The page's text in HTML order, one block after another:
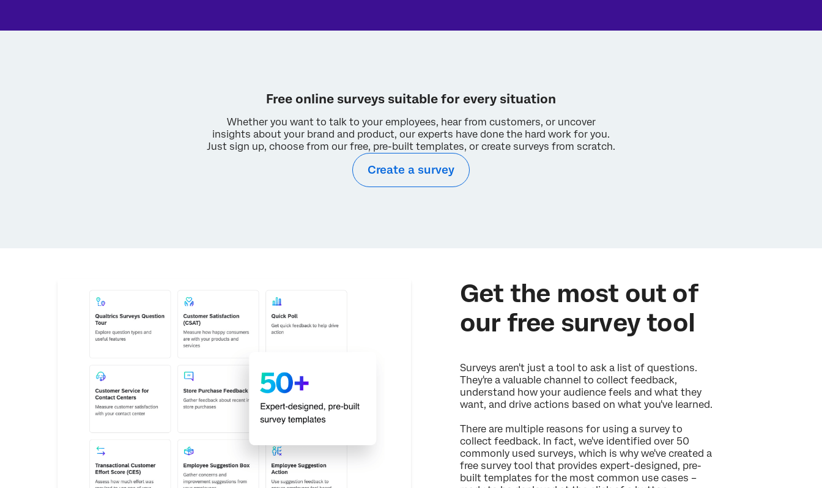
Access additional question types and tools
I double checked. My university does not have a Qualtrics
license.
Free online surveys suitable for every situation
Whether you want to talk to your employees, hear from customers, or uncover
insights about your brand and product, our experts have done the hard work for you.
Just sign up, choose from our free, pre-built templates, or create surveys from scratch.
Create a survey
Get the most out of
our free survey tool
Surveys aren't just a tool to ask a list of questions.
They're a valuable channel to collect feedback,
understand how your audience feels and what they
want, and drive actions based on what you've learned.
There are multiple reasons for using a survey to
collect feedback. In fact, we've identified over 50
commonly used surveys, which is why we've created a
free survey tool that provides expert-designed, pre-
built templates for the most common use cases –